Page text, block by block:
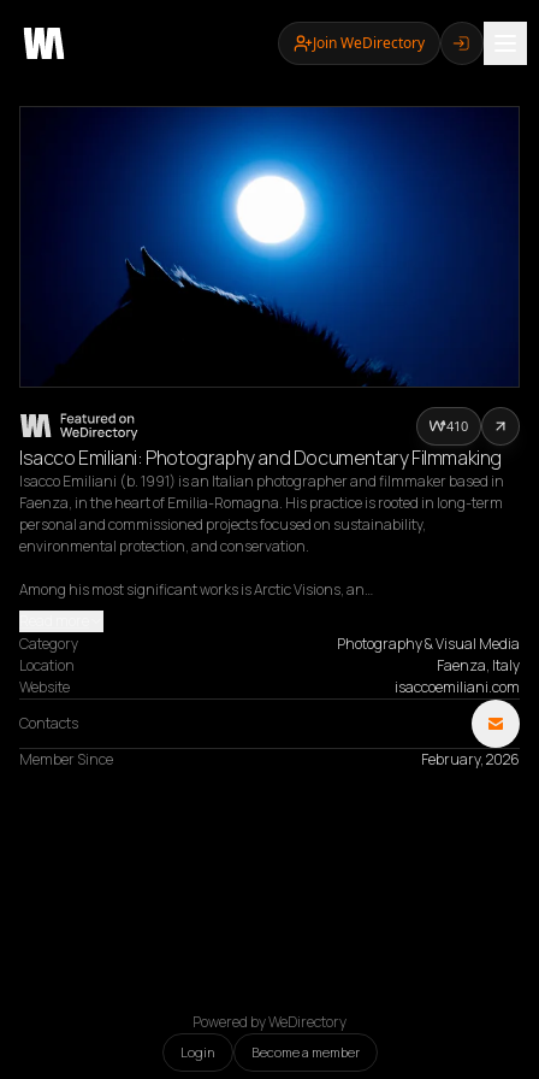
Join WeDirectory
Isacco Emiliani: Photography and Documentary Filmmaking
Isacco Emiliani (b. 1991) is an Italian photographer and filmmaker based in
Faenza, in the heart of Emilia-Romagna. His practice is rooted in long-term
personal and commissioned projects focused on sustainability,
environmental protection, and conservation.
Among his most significant works is Arctic Visions, an…
Category
Photography & Visual Media
Location
Faenza, Italy
Website
isaccoemiliani.com
Contacts
Member Since
February, 2026
410
Powered by WeDirectory
Login Become a member